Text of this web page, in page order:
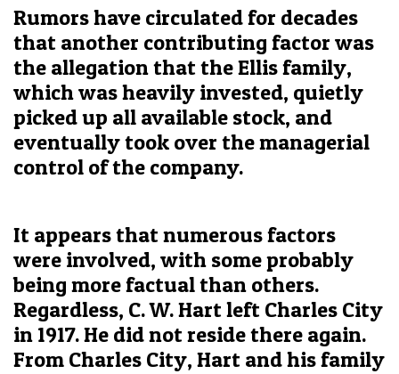
Rumors have circulated for decades
that another contributing factor was
the allegation that the Ellis family,
which was heavily invested, quietly
picked up all available stock, and
eventually took over the managerial
control of the company.
It appears that numerous factors
were involved, with some probably
being more factual than others.
Regardless, C. W. Hart left Charles City
in 1917. He did not reside there again.
From Charles City, Hart and his family